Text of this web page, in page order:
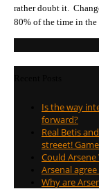
rather doubt it.
80% of the time in the
Is the way
forward?
Real Betis
streeet!
Could
Arsenal
Why are